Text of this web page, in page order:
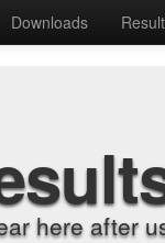
Downloads
here after